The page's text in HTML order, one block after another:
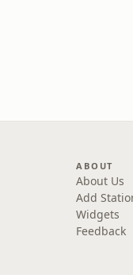
ABOUT
About Us
Add
Widgets
Feedback